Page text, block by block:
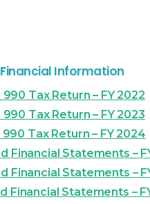
Financial Information
990 Tax Return – FY 2022
990 Tax Return – FY 2023
990 Tax Return – FY 2024
Financial Statements –
Financial Statements –
Financial Statements –